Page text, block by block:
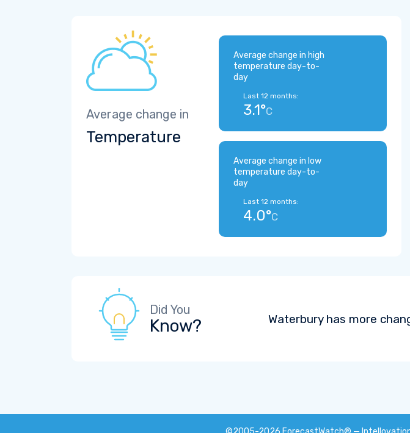
Average change in
Temperature
Average change in high
temperature day-to-
day
Last 12 months:
3.1°C
Average change in low
temperature day-to-
day
Last 12 months:
4.0°C
Did You
Know? Waterbury has more